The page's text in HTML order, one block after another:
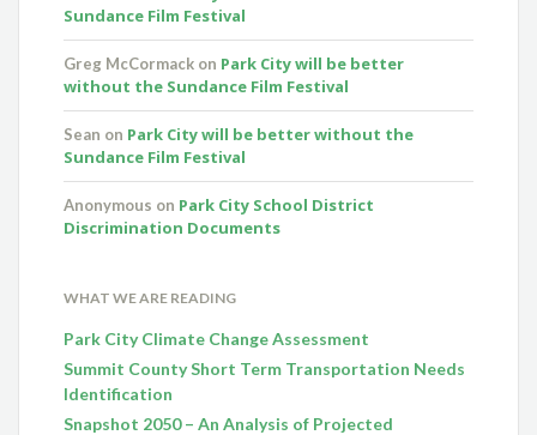
Sundance Film Festival
Greg McCormack on Park City will be better
without the Sundance Film Festival
Sean on Park City will be better without the
Sundance Film Festival
Anonymous on Park City School District
Discrimination Documents
WHAT WE ARE READING
Park City Climate Change Assessment
Summit County Short Term Transportation Needs
Identification
Snapshot 2050 – An Analysis of Projected